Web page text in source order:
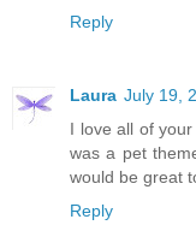
Reply
Laura July 19,
I love all of
was a pet
would be great
Reply